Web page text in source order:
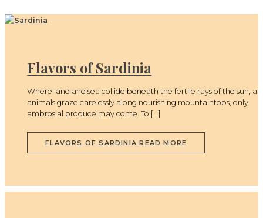
Flavors of Sardinia
Where land and sea collide beneath the fertile rays of the sun,
animals graze carelessly along nourishing mountaintops, only
ambrosial produce may come. To […]
FLAVORS OF SARDINIA READ MORE